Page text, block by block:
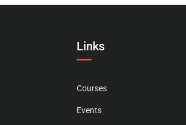
Links
Courses
Events